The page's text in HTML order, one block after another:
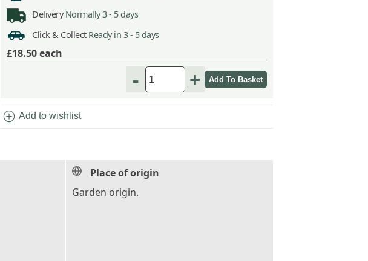
Delivery Normally 3 - 5 days
Click & Collect Ready in 3 - 5 days
£18.50each
- +
add_circle Add to wishlist
Place of origin
Garden origin.